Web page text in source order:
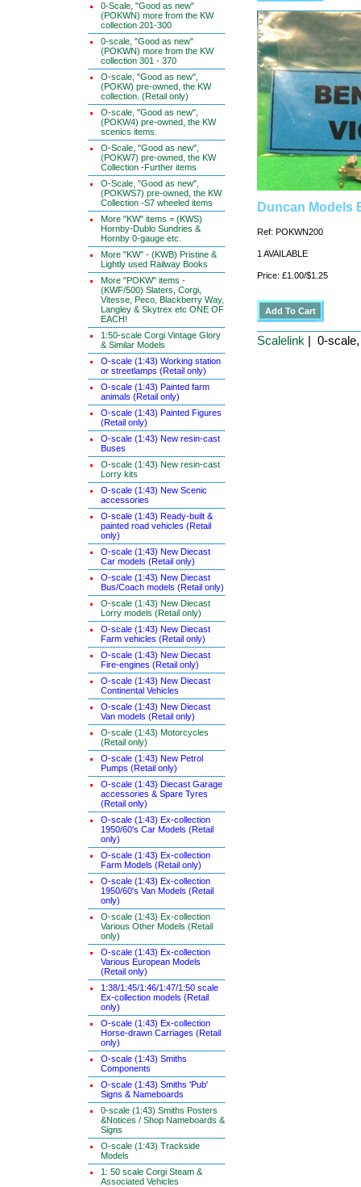
0-Scale, "Good as new"
(POKWN) more from the KW
collection 201-300
0-scale, "Good as new"
(POKWN) more from the KW
collection 301 - 370
O-scale, "Good as new",
(POKW) pre-owned, the KW
collection. (Retail only)
O-scale, "Good as new",
(POKW4) pre-owned, the KW
scenics items.
O-Scale, "Good as new",
(POKW7) pre-owned, the KW
Collection -Further items
O-Scale, "Good as new",
(POKWS7) pre-owned, the KW
Collection -S7 wheeled items
More "KW" items = (KWS)
Hornby-Dublo Sundries &
Hornby 0-gauge etc.
More "KW" - (KWB) Pristine &
Lightly used Railway Books
More "POKW" items -
(KWF/500) Slaters, Corgi,
Vitesse, Peco, Blackberry Way,
Langley & Skytrex etc ONE OF
EACH!
1:50-scale Corgi Vintage Glory
& Similar Models
O-scale (1:43) Working station
or streetlamps (Retail only)
O-scale (1:43) Painted farm
animals (Retail only)
O-scale (1:43) Painted Figures
(Retail only)
O-scale (1:43) New resin-cast
Buses
O-scale (1:43) New resin-cast
Lorry kits
O-scale (1:43) New Scenic
accessories
O-scale (1:43) Ready-built &
painted road vehicles (Retail
only)
O-scale (1:43) New Diecast
Car models (Retail only)
O-scale (1:43) New Diecast
Bus/Coach models (Retail only)
O-scale (1:43) New Diecast
Lorry models (Retail only)
O-scale (1:43) New Diecast
Farm vehicles (Retail only)
O-scale (1:43) New Diecast
Fire-engines (Retail only)
O-scale (1:43) New Diecast
Continental Vehicles
O-scale (1:43) New Diecast
Van models (Retail only)
O-scale (1:43) Motorcycles
(Retail only)
O-scale (1:43) New Petrol
Pumps (Retail only)
O-scale (1:43) Diecast Garage
accessories & Spare Tyres
(Retail only)
O-scale (1:43) Ex-collection
1950/60's Car Models (Retail
only)
O-scale (1:43) Ex-collection
Farm Models (Retail only)
O-scale (1:43) Ex-collection
1950/60's Van Models (Retail
only)
O-scale (1:43) Ex-collection
Various Other Models (Retail
only)
O-scale (1:43) Ex-collection
Various European Models
(Retail only)
1:38/1:45/1:46/1:47/1:50 scale
Ex-collection models (Retail
only)
O-scale (1:43) Ex-collection
Horse-drawn Carriages (Retail
only)
O-scale (1:43) Smiths
Components
O-scale (1:43) Smiths 'Pub'
Signs & Nameboards
0-scale (1:43) Smiths Posters
&Notices / Shop Nameboards &
Signs
O-scale (1:43) Trackside
Models
1: 50 scale Corgi Steam &
Associated Vehicles
Duncan Models
Ref: POKWN200
1 AVAILABLE
Price: £1.00/$1.25
Scalelink | 0-scale,